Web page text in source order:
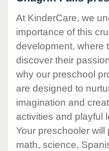
At KinderCare, we
importance of this
development, where
discover their
why our preschool
are designed to
imagination and
activities and playful
Your preschooler
math, science,